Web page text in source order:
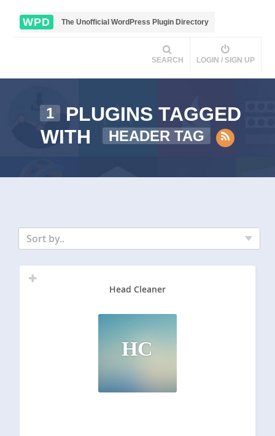
WPD The Unofficial WordPress Plugin Directory
SEARCH LOGIN / SIGN UP
1
PLUGINS TAGGED
WITH
HEADER TAG
Sort by..
Head Cleaner
HC